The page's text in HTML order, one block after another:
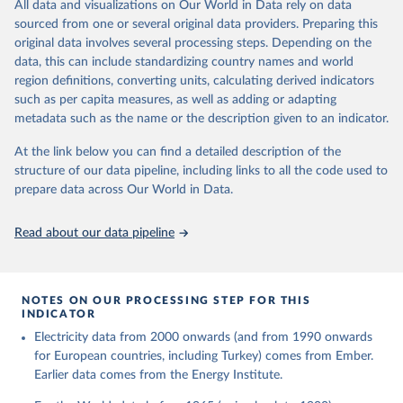
The rise and stall of world electricity
efficiency:1900–2017, results and insights for the
renewables transition, Energy, Volume 269, 2023,
126775, ISSN 0360-5442,
https://doi.org/10.1016/j.energy.2023.126775.
This is the citation of the original data obtained from the source,
prior to any processing or adaptation by Our World in Data. To cite
data downloaded from this page, please use the suggested citation
given in Reuse This Work below.
The historical electricity data in the United
Kingdom (2023) comes from the Digest of UK Energy
for Business, Energy & Industrial Strategy (BEIS).
All data and visualizations on Our World in Data rely on data
sourced from one or several original data providers. Preparing this
original data involves several processing steps. Depending on the
data, this can include standardizing country names and world
region definitions, converting units, calculating derived indicators
such as per capita measures, as well as adding or adapting
metadata such as the name or the description given to an indicator.
At the link below you can find a detailed description of the
structure of our data pipeline, including links to all the code used to
prepare data across Our World in Data.
Read about our data pipeline
NOTES ON OUR PROCESSING STEP FOR THIS
INDICATOR
Electricity data from 2000 onwards (and from 1990 onwards
for European countries, including Turkey) comes from Ember.
Earlier data comes from the Energy Institute.